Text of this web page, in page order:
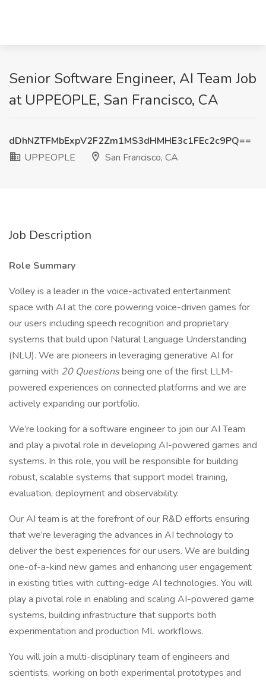
Senior Software Engineer, AI Team Job
at UPPEOPLE, San Francisco, CA
dDhNZTFMbExpV2F2Zm1MS3dHMHE3c1FEc2c9PQ==
UPPEOPLE
San Francisco, CA
Job Description
Role Summary
Volley is a leader in the voice-activated entertainment
space with AI at the core powering voice-driven games for
our users including speech recognition and proprietary
systems that build upon Natural Language Understanding
(NLU). We are pioneers in leveraging generative AI for
gaming with 20 Questionsbeing one of the first LLM-
powered experiences on connected platforms and we are
actively expanding our portfolio.
We’re looking for a software engineer to join our AI Team
and play a pivotal role in developing AI-powered games and
systems. In this role, you will be responsible for building
robust, scalable systems that support model training,
evaluation, deployment and observability.
Our AI team is at the forefront of our R&D efforts ensuring
that we’re leveraging the advances in AI technology to
deliver the best experiences for our users. We are building
one-of-a-kind new games and enhancing user engagement
in existing titles with cutting-edge AI technologies. You will
play a pivotal role in enabling and scaling AI-powered game
systems, building infrastructure that supports both
experimentation and production ML workflows.
You will join a multi-disciplinary team of engineers and
scientists, working on both experimental prototypes and